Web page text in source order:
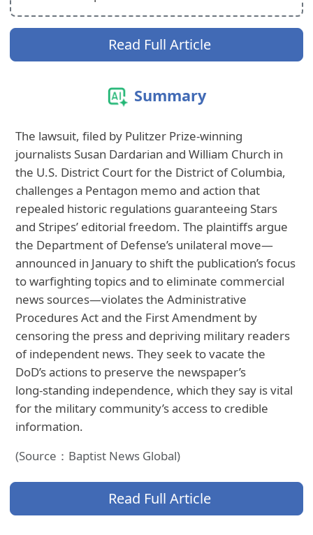
Read Full Article
Summary
The lawsuit, filed by Pulitzer Prize‑winning
journalists Susan Dardarian and William Church in
the U.S. District Court for the District of Columbia,
challenges a Pentagon memo and action that
repealed historic regulations guaranteeing Stars
and Stripes’ editorial freedom. The plaintiffs argue
the Department of Defense’s unilateral move—
announced in January to shift the publication’s focus
to warfighting topics and to eliminate commercial
news sources—violates the Administrative
Procedures Act and the First Amendment by
censoring the press and depriving military readers
of independent news. They seek to vacate the
DoD’s actions to preserve the newspaper’s
long‑standing independence, which they say is vital
for the military community’s access to credible
information.
(Source：Baptist News Global)
Read Full Article